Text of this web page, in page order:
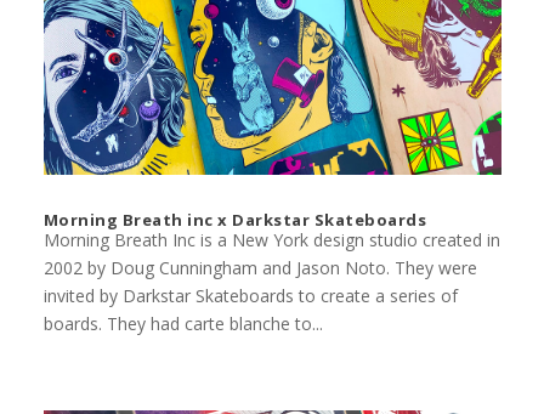
Morning Breath inc x Darkstar Skateboards
Morning Breath Inc is a New York design studio created in
2002 by Doug Cunningham and Jason Noto. They were
invited by Darkstar Skateboards to create a series of
boards. They had carte blanche to...